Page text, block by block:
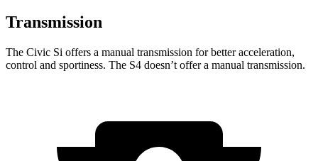
Transmission
The Civic Si offers a manual transmission for better acceleration,
control and sportiness. The S4 doesn’t offer a manual transmission.